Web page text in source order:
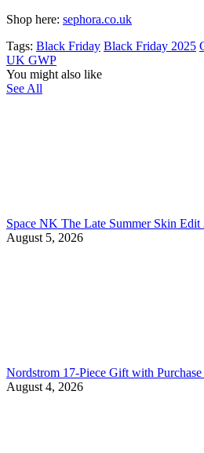
Shop here: sephora.co.uk
Tags: Black Friday Black Friday 2025
UK GWP
You might also like
See All
Space NK The Late Summer Skin Edit
August 5, 2026
Nordstrom 17-Piece Gift with
August 4, 2026